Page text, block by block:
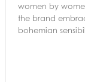
women by
the brand
bohemian